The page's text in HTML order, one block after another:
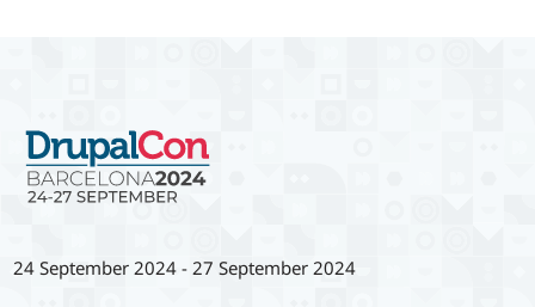
24 September 2024 - 27 September 2024